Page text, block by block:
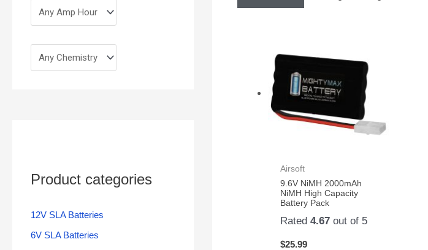
Product categories
12V SLA Batteries
6V SLA Batteries
Airsoft
9.6V NiMH 2000mAh
NiMH High Capacity
Battery Pack
Rated4.67 out of 5
$25.99